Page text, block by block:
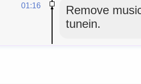
01:16
Remove
tunein.